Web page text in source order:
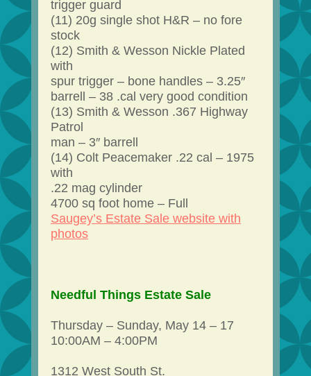
trigger guard
(11) 20g single shot H&R – no fore
stock
(12) Smith & Wesson Nickle Plated
with
spur trigger – bone handles – 3.25″
barrell – 38 .cal very good condition
(13) Smith & Wesson .367 Highway
Patrol
man – 3″ barrell
(14) Colt Peacemaker .22 cal – 1975
with
.22 mag cylinder
4700 sq foot home – Full
Saugey’s Estate Sale website with
photos
Needful Things Estate Sale
Thursday – Sunday, May 14 – 17
10:00AM – 4:00PM
1312 West South St.